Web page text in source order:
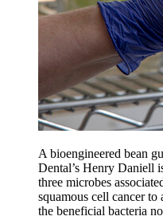
A bioengineered bean
Dental’s Henry Daniell
three microbes
squamous cell cancer
the beneficial bacteria